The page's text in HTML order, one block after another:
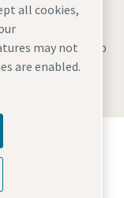
Sitemap
all cookies,
may not
are enabled.